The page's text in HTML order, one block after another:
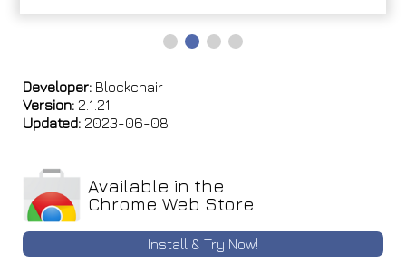
Developer: Blockchair
Version: 2.1.21
Updated: 2023-06-08
Available in the
Chrome Web Store
Install & Try Now!